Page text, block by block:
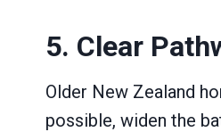
5. Clear
Older New Zealand
possible, widen the